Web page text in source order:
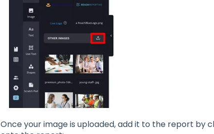
Once your image is uploaded, add it to the report by